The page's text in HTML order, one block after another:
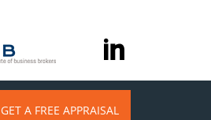
GET A FREE APPRAISAL